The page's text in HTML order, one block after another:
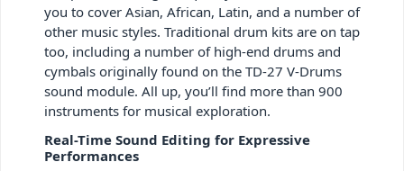
you to cover Asian, African, Latin, and a number of
other music styles. Traditional drum kits are on tap
too, including a number of high-end drums and
cymbals originally found on the TD-27 V-Drums
sound module. All up, you’ll find more than 900
instruments for musical exploration.
Real-Time Sound Editing for Expressive
Performances